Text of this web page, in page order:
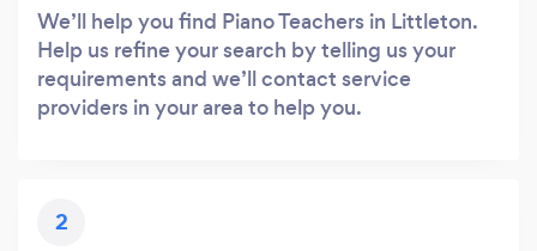
We’ll help you find Piano Teachers in Littleton.
Help us refine your search by telling us your
requirements and we’ll contact service
providers in your area to help you.
2